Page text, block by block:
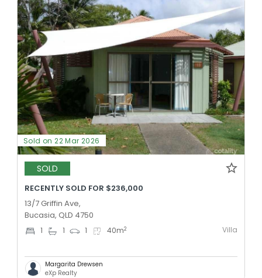
Sold on 22 Mar 2026
SOLD
RECENTLY SOLD FOR $236,000
13/7 Griffin Ave,
Bucasia, QLD 4750
1 1 1 40m2 Villa
Margarita Drewsen
eXp Realty